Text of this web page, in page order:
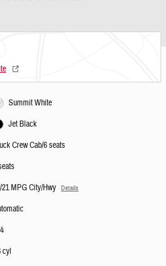
Summit White
Jet Black
Crew Cab/6 seats
21 MPG City/Hwy Details
cyl